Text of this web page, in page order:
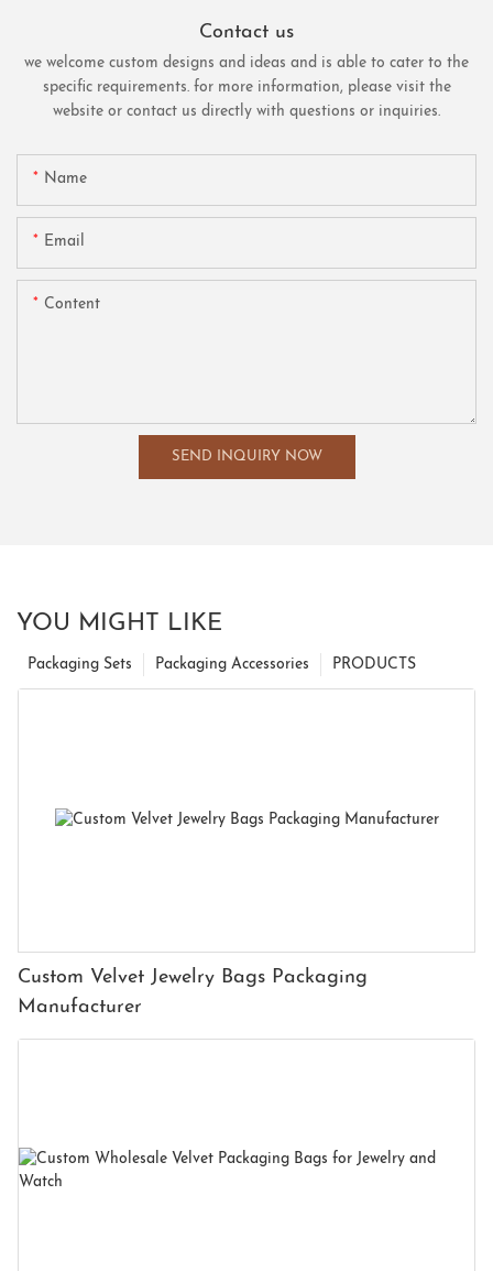
Contact us
we welcome custom designs and ideas and is able to cater to the
specific requirements. for more information, please visit the
website or contact us directly with questions or inquiries.
Name
Email
Content
SEND INQUIRY NOW
YOU MIGHT LIKE
PRODUCTS
Packaging Accessories
Packaging Sets
Custom Velvet Jewelry Bags Packaging
Manufacturer